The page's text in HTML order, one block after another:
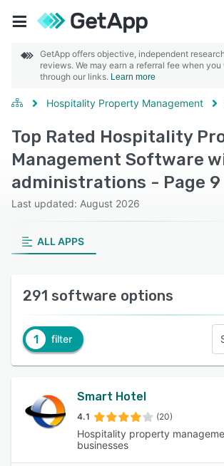
GetApp offers objective, independent
reviews. We may earn a referral fee when
through our links. Learn more
Hospitality Property Management
Top Rated Hospitality
Management Software
administrations - Page 9
Last updated: August 2026
ALL APPS
291 software options
1 filter
Smart Hotel
4.1 (20)
Hospitality property
businesses